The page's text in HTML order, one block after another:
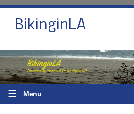
BikinginLA
☰ Menu